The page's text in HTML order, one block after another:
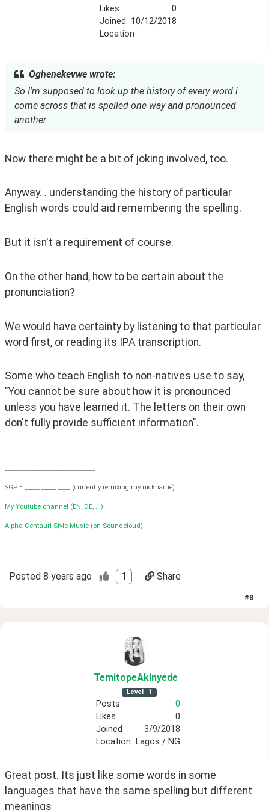
Likes
0
Joined
10/12/2018
Location
Oghenekevwe wrote:
So I'm supposed to look up the history of every word i
come across that is spelled one way and pronounced
another.
Now there might be a bit of joking involved, too.
Anyway... understanding the history of particular
English words could aid remembering the spelling.
But it isn't a requirement of course.
On the other hand, how to be certain about the
pronunciation?
We would have certainty by listening to that particular
word first, or reading its IPA transcription.
Some who teach English to non-natives use to say,
"You cannot be sure about how it is pronounced
unless you have learned it. The letters on their own
don't fully provide sufficient information".
SGP = _____ _____ ____ (currently remixing my nickname)
My Youtube channel (EN, DE, ...)
Alpha Centauri Style Music (on Soundcloud)
Posted 8 years ago 1 Share
#8
TemitopeAkinyede
Level 1
Posts
0
Likes
0
Joined
3/9/2018
Location
Lagos / NG
Great post. Its just like some words in some
languages that have the same spelling but different
meanings